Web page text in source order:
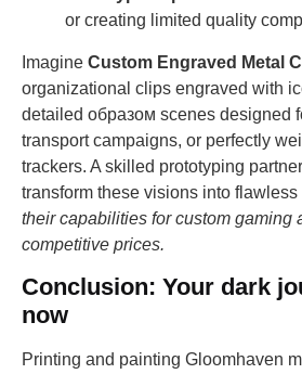
or creating limited quality
Imagine Custom Engraved Metal
organizational clips engraved with
detailed образом scenes designed
transport campaigns, or perfectly
trackers. A skilled prototyping
transform these visions into flawless
their capabilities for custom gaming
competitive prices.
Conclusion: Your dark
now
Printing and painting Gloomhaven